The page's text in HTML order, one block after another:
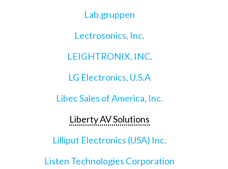
Lab.gruppen
Lectrosonics, Inc.
LEIGHTRONIX, INC.
LG Electronics, U.S.A
Libec Sales of America, Inc.
Liberty AV Solutions
Lilliput Electronics (USA) Inc.
Listen Technologies Corporation